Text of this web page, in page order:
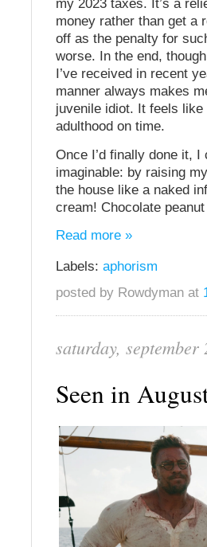
my 2023 taxes. It’s a
money rather than get a
off as the penalty for
worse. In the end,
I’ve received in recent
manner always makes
juvenile idiot. It feels
adulthood on time.
Once I’d finally done it,
imaginable: by raising
the house like a naked
cream! Chocolate
Read more »
Labels: aphorism
posted by Rowdyman at
saturday, september
Seen in